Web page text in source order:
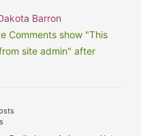
Barron
Comments show "This
site admin" after